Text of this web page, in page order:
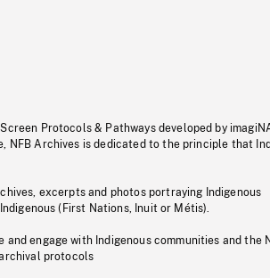
Protocols & Pathways developed by
NFB Archives is dedicated to the principle that
excerpts and photos portraying Indigenous
(First Nations, Inuit or Métis).
engage with Indigenous communities and the
protocols